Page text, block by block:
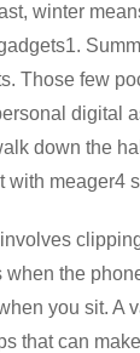
winter means
Those few
digital
down the
with meager4
clipping
when the
you sit. A
that can